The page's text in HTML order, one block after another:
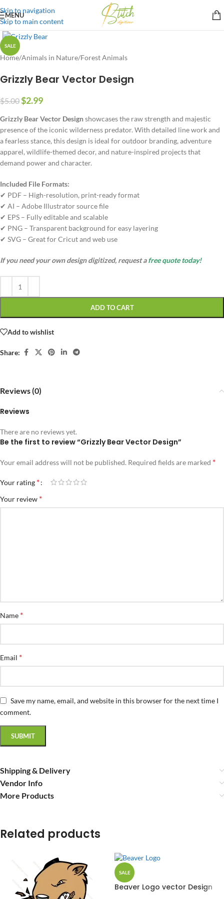
Skip to navigation
Skip to main content
MENU
SALE
Home/Animals in Nature/Forest Animals
Grizzly Bear Vector Design
$5.00$2.99
Grizzly Bear Vector Designshowcases the raw strength and majestic
presence of the iconic wilderness predator. With detailed line work and
a fearless stance, this design is ideal for outdoor branding, adventure
apparel, wildlife-themed decor, and nature-inspired projects that
demand power and character.
Included File Formats:
✔ PDF – High-resolution, print-ready format
✔ AI – Adobe Illustrator source file
✔ EPS – Fully editable and scalable
✔ PNG – Transparent background for easy layering
✔ SVG – Great for Cricut and web use
If you need your own design digitized, request afree quote today!
ADD TO CART
Add to wishlist
Share:
Reviews (0)
Reviews
There are no reviews yet.
Be the first to review “Grizzly Bear Vector Design”
Your email address will not be published. Required fields are marked *
Your rating *
Your review *
Name *
Email *
Save my name, email, and website in this browser for the next time I
comment.
Shipping & Delivery
Vendor Info
More Products
Related products
SALE
Beaver Logo vector Design